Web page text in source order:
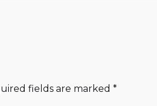
fields are marked *